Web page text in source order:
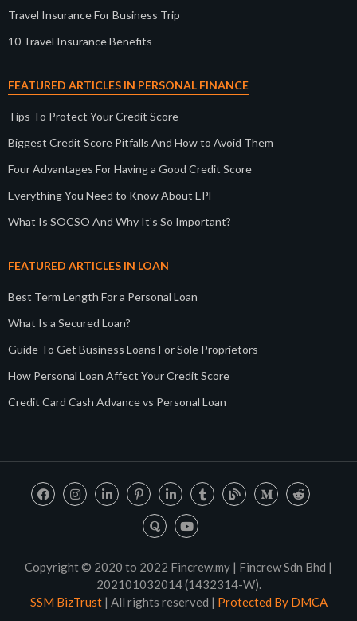
Travel Insurance For Business Trip
10 Travel Insurance Benefits
FEATURED ARTICLES IN PERSONAL FINANCE
Tips To Protect Your Credit Score
Biggest Credit Score Pitfalls And How to Avoid Them
Four Advantages For Having a Good Credit Score
Everything You Need to Know About EPF
What Is SOCSO And Why It’s So Important?
FEATURED ARTICLES IN LOAN
Best Term Length For a Personal Loan
What Is a Secured Loan?
Guide To Get Business Loans For Sole Proprietors
How Personal Loan Affect Your Credit Score
Credit Card Cash Advance vs Personal Loan
Copyright © 2020 to 2022 Fincrew.my | Fincrew Sdn Bhd |
202101032014 (1432314-W).
SSM BizTrust| All rights reserved | Protected By DMCA